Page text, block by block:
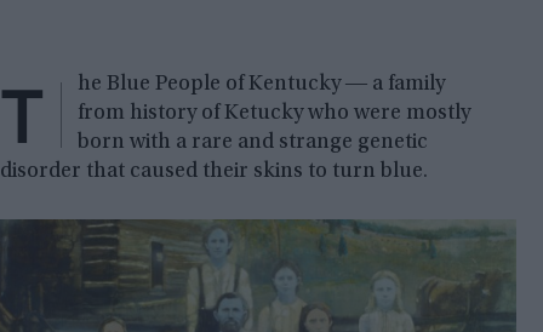
T
he Blue People of Kentucky ― a family
from history of Ketucky who were mostly
born with a rare and strange genetic
disorder that caused their skins to turn blue.